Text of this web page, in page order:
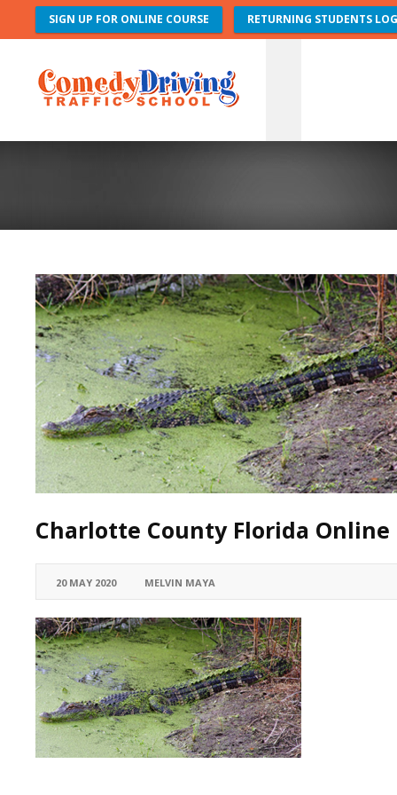
SIGN UP FOR ONLINE COURSE RETURNING STUDENTS
Charlotte County Florida Online
20 MAY 2020 MELVIN MAYA